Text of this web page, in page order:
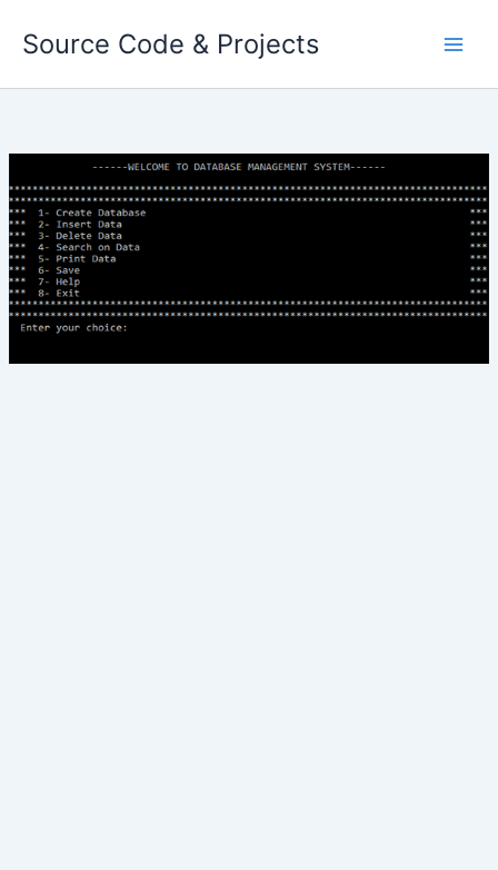
Source Code & Projects